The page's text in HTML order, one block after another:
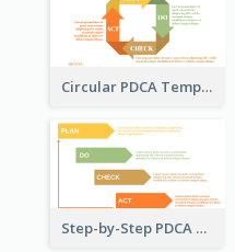
Circular PDCA Template
Step-by-Step PDCA Template